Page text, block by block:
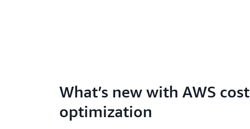
What’s new with AWS cost
optimization